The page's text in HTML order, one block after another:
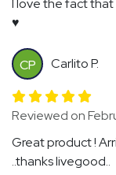
I love the fact
♥️
CP Carlito P.
Reviewed on
Great product !
..thanks livegood..